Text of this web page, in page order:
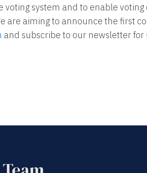
voting system and to enable
are aiming to announce the first
and subscribe to our newsletter for